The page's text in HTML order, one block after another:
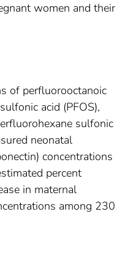
women and their
of perfluorooctanoic
acid (PFOS),
sulfonic
neonatal
concentrations
percent
in maternal
among 230